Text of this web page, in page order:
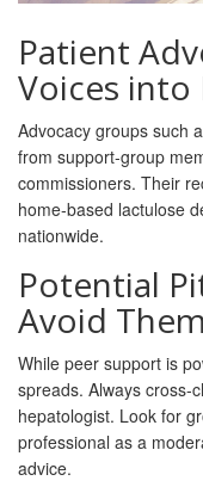
Patient
Voices into
Advocacy groups such
from support‑group
commissioners. Their
home‑based lactulose
nationwide.
Potential
Avoid Them
While peer support is
spreads. Always
hepatologist. Look for
professional as a
advice.